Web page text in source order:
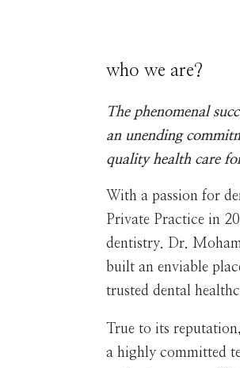
who we are?
The phenomenal
an unending
quality health care
With a passion for
Private Practice in
dentistry. Dr.
built an enviable
trusted dental
True to its
a highly committed